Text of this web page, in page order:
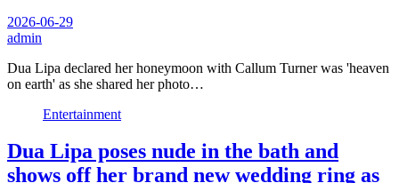
2026-06-29
admin
Dua Lipa declared her honeymoon with Callum Turner was 'heaven
on earth' as she shared her photo…
Entertainment
Dua Lipa poses nude in the bath and
shows off her brand new wedding ring as